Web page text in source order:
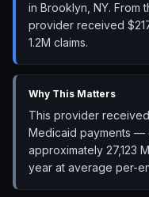
in Brooklyn, NY. From
provider received
1.2M claims.
Why This Matters
This provider
Medicaid payments —
approximately 27,123
year at average per-